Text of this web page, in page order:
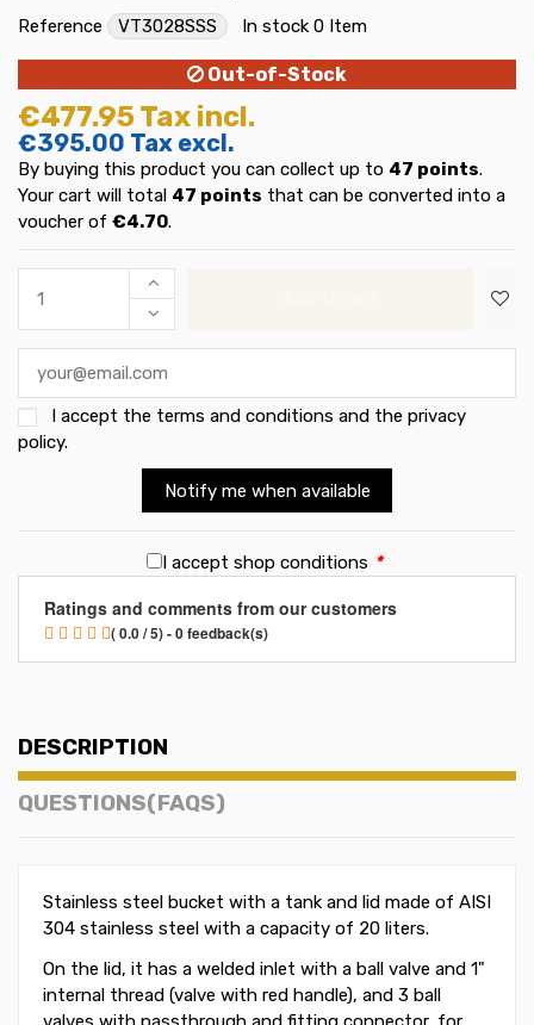
Reference VT3028SSS In stock 0 Item
Out-of-Stock
€477.95Tax incl.
€395.00 Tax excl.
By buying this product you can collect up to 47 points.
Your cart will total 47 points that can be converted into a
voucher of €4.70.
I accept the terms and conditions and the privacy
policy.
Notify me when available
I accept shop conditions *
Ratings and comments from our customers
( 0.0 / 5) - 0 feedback(s)
DESCRIPTION
QUESTIONS(FAQS)
Stainless steel bucket with a tank and lid made of AISI
304 stainless steel with a capacity of 20 liters.
On the lid, it has a welded inlet with a ball valve and 1"
internal thread (valve with red handle), and 3 ball